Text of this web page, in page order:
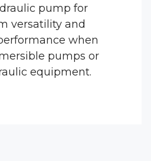
pump for
versatility and
when
pumps or
equipment.